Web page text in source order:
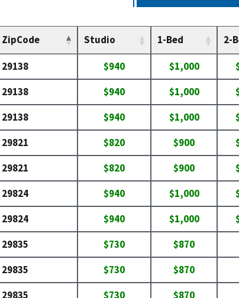
ZipCode Studio 1-Bed 2-
29138 $940 $1,000
29138
$940 $1,000
29138
$940 $1,000
29821
$820 $900
29821
$820 $900
29824
$940 $1,000
29824
$940 $1,000
29835
$730 $870
29835
$730 $870
29835
$730 $870